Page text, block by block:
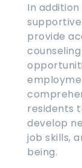
In
provide
residents
develop
job skills,
being.